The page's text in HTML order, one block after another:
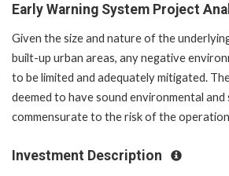
Early Warning System Project
Given the size and nature of the
built-up urban areas, any negative
to be limited and adequately mitigated.
deemed to have sound environmental and
commensurate to the risk of the
Investment Description